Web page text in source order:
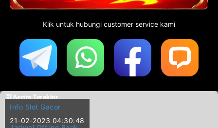
Klik untuk hubungi customer service kami
Berita Terakhir
Info Slot Gacor
21-02-2023 04:30:48